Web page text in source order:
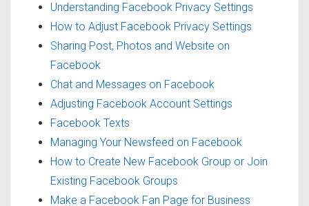
Understanding Facebook Privacy Settings
How to Adjust Facebook Privacy Settings
Sharing Post, Photos and Website on
Facebook
Chat and Messages on Facebook
Adjusting Facebook Account Settings
Facebook Texts
Managing Your Newsfeed on Facebook
How to Create New Facebook Group or Join
Existing Facebook Groups
Make a Facebook Fan Page for Business